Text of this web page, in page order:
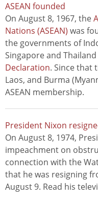
ASEAN founded
On August 8, 1967, the
Nations (ASEAN) was
the governments of
Singapore and
Declaration. Since that
Laos, and Burma
ASEAN membership.
President Nixon
On August 8, 1974,
impeachment on
connection with the
that he was resigning
August 9. Read his